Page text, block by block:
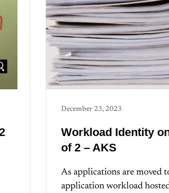
December 23, 2023
Workload Identity
of 2 – AKS
As applications are moved
application workload